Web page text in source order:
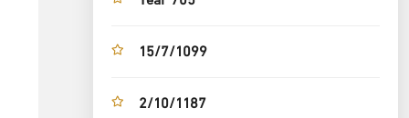
15/7/1099
2/10/1187